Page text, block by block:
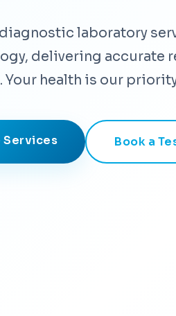
laboratory
delivering accurate
Your health is our
Services Book a